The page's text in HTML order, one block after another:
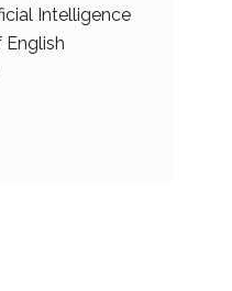
Intelligence
English